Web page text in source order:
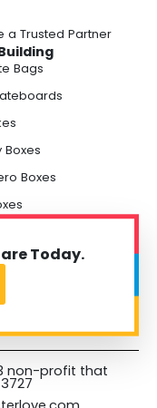
a Trusted Partner
Bags
Boxes
Boxes
Today.
non-profit that